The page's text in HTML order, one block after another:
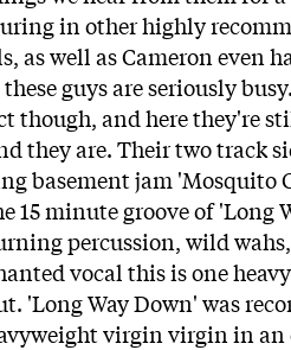
in other highly
as well as Cameron even
guys are seriously
though, and here they're
they are. Their two track
basement jam 'Mosquito
15 minute groove of 'Long
percussion, wild
vocal this is one
'Long Way Down' was
virgin virgin in